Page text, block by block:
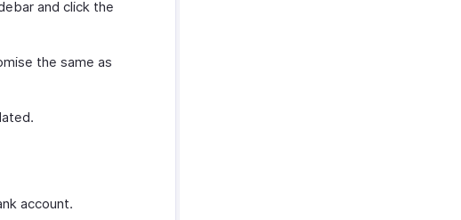
and click the
the same as
account.